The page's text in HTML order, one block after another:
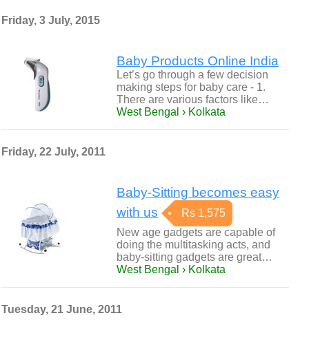
Friday, 3 July, 2015
Baby Products Online India
Let’s go through a few decision
making steps for baby care - 1.
There are various factors like…
West Bengal › Kolkata
Friday, 22 July, 2011
Baby-Sitting becomes easy
with us
Rs 1,575
New age gadgets are capable of
doing the multitasking acts, and
baby-sitting gadgets are great…
West Bengal › Kolkata
Tuesday, 21 June, 2011